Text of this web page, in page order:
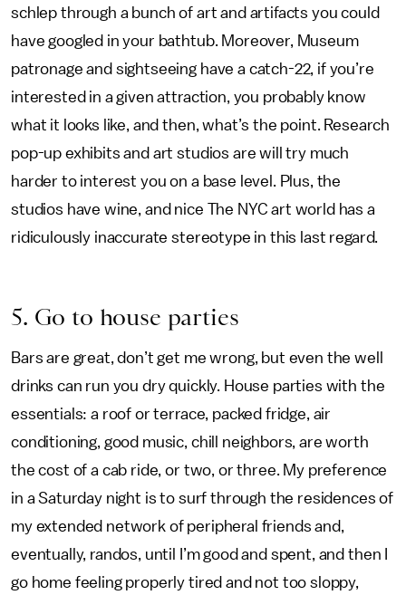
schlep through a bunch of art and artifacts you could
have googled in your bathtub. Moreover, Museum
patronage and sightseeing have a catch-22, if you’re
interested in a given attraction, you probably know
what it looks like, and then, what’s the point. Research
pop-up exhibits and art studios are will try much
harder to interest you on a base level. Plus, the
studios have wine, and nice The NYC art world has a
ridiculously inaccurate stereotype in this last regard.
5. Go to house parties
Bars are great, don’t get me wrong, but even the well
drinks can run you dry quickly. House parties with the
essentials: a roof or terrace, packed fridge, air
conditioning, good music, chill neighbors, are worth
the cost of a cab ride, or two, or three. My preference
in a Saturday night is to surf through the residences of
my extended network of peripheral friends and,
eventually, randos, until I’m good and spent, and then I
go home feeling properly tired and not too sloppy,